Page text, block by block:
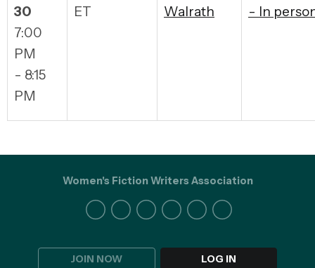
30
7:00
PM
- 8:15
PM
ET
Walrath
- In
JOIN NOW LOG IN
Women's Fiction Writers Association